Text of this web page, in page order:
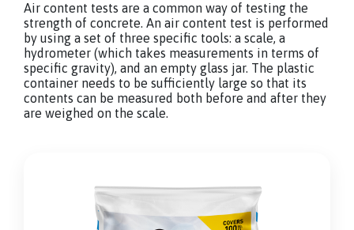
Air content tests are a common way of testing the
strength of concrete. An air content test is performed
by using a set of three specific tools: a scale, a
hydrometer (which takes measurements in terms of
specific gravity), and an empty glass jar. The plastic
container needs to be sufficiently large so that its
contents can be measured both before and after they
are weighed on the scale.